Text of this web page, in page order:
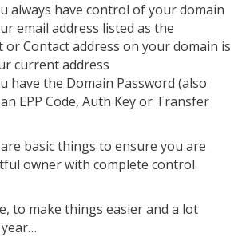
always have control of your domain
email address listed as the
or Contact address on your domain is
current address
have the Domain Password (also
EPP Code, Auth Key or Transfer
basic things to ensure you are
owner with complete control
to make things easier and a lot